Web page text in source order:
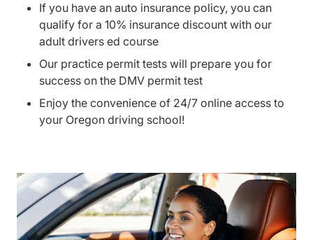
If you have an auto insurance policy, you can
qualify for a 10% insurance discount with our
adult drivers ed course
Our practice permit tests will prepare you for
success on the DMV permit test
Enjoy the convenience of 24/7 online access to
your Oregon driving school!